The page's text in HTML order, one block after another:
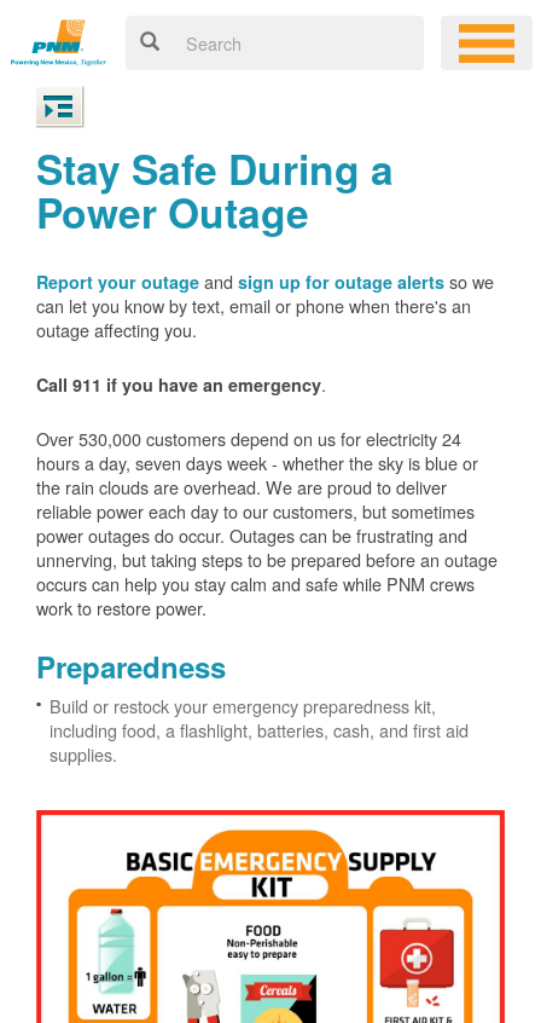
Stay Safe During a
Power Outage
Report your outage and sign up for outage alerts so we
can let you know by text, email or phone when there's an
outage affecting you.
Call 911 if you have an emergency.
Over 530,000 customers depend on us for electricity 24
hours a day, seven days week - whether the sky is blue or
the rain clouds are overhead. We are proud to deliver
reliable power each day to our customers, but sometimes
power outages do occur. Outages can be frustrating and
unnerving, but taking steps to be prepared before an outage
occurs can help you stay calm and safe while PNM crews
work to restore power.
Preparedness
Build or restock your emergency preparedness kit,
including food, a flashlight, batteries, cash, and first aid
supplies.